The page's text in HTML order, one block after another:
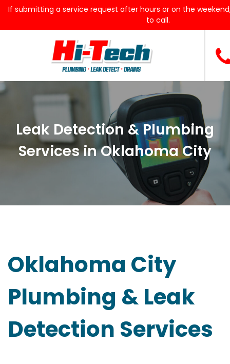
If submitting a service request after hours or on the
to call.
Leak Detection & Plumbing
Services in Oklahoma City
Oklahoma City
Plumbing & Leak
Detection Services